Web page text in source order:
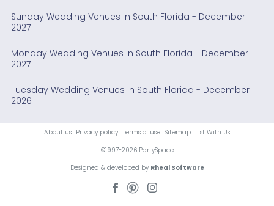
Sunday Wedding Venues in South Florida - December
2027
Monday Wedding Venues in South Florida - December
2027
Tuesday Wedding Venues in South Florida - December
2026
About us Privacy policy Terms of use Sitemap List With Us
©1997-2026 PartySpace
Designed & developed by Rheal Software